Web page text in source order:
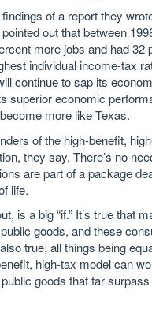
of a report they
out that between
more jobs and had
individual income-tax
continue to sap its
superior economic
more like Texas.
of the high-benefit,
they say. There’s no
are part of a package
life.
is a big “if.” It’s true that
goods, and these
true, all things being
high-tax model can
goods that far